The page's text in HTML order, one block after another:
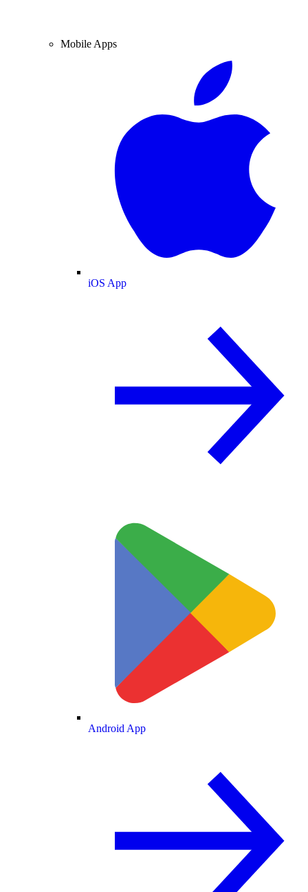
Mobile Apps
iOS App
Android App